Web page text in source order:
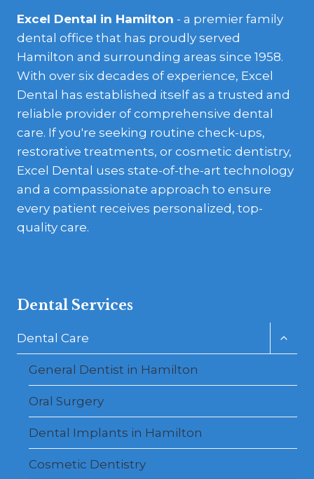
Excel Dental in Hamilton - a premier family
dental office that has proudly served
Hamilton and surrounding areas since 1958.
With over six decades of experience, Excel
Dental has established itself as a trusted and
reliable provider of comprehensive dental
care. If you're seeking routine check-ups,
restorative treatments, or cosmetic dentistry,
Excel Dental uses state-of-the-art technology
and a compassionate approach to ensure
every patient receives personalized, top-
quality care.
Dental Services
Dental Care
General Dentist in Hamilton
Oral Surgery
Dental Implants in Hamilton
Cosmetic Dentistry